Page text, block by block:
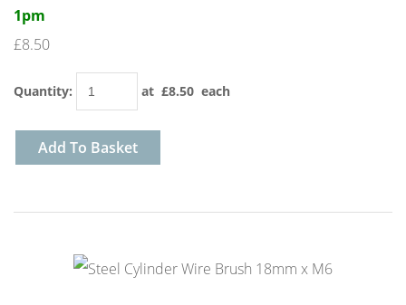
1pm
£8.50
Quantity: at £8.50 each
Add To Basket